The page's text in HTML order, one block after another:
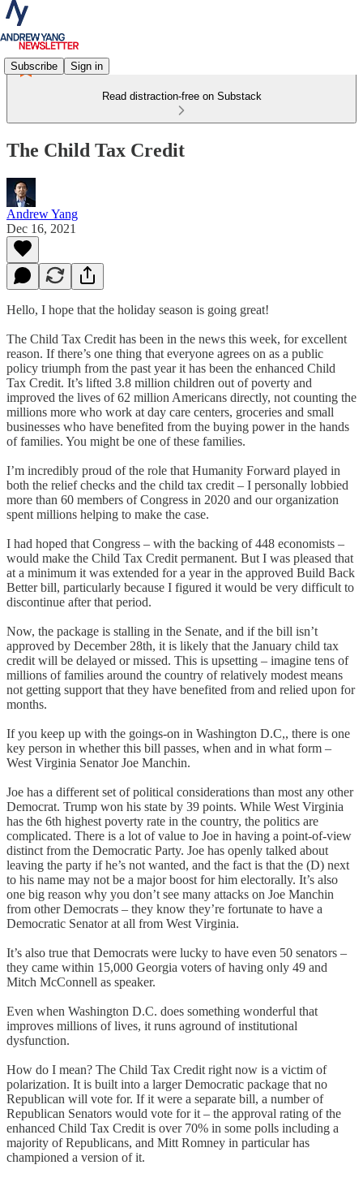
Subscribe Sign in
Read distraction-free on Substack
The Child Tax Credit
Andrew Yang
Dec 16, 2021
Hello, I hope that the holiday season is going great!
The Child Tax Credit has been in the news this week, for excellent
reason. If there’s one thing that everyone agrees on as a public
policy triumph from the past year it has been the enhanced Child
Tax Credit. It’s lifted 3.8 million children out of poverty and
improved the lives of 62 million Americans directly, not counting the
millions more who work at day care centers, groceries and small
businesses who have benefited from the buying power in the hands
of families. You might be one of these families.
I’m incredibly proud of the role that Humanity Forward played in
both the relief checks and the child tax credit – I personally lobbied
more than 60 members of Congress in 2020 and our organization
spent millions helping to make the case.
I had hoped that Congress – with the backing of 448 economists –
would make the Child Tax Credit permanent. But I was pleased that
at a minimum it was extended for a year in the approved Build Back
Better bill, particularly because I figured it would be very difficult to
discontinue after that period.
Now, the package is stalling in the Senate, and if the bill isn’t
approved by December 28th, it is likely that the January child tax
credit will be delayed or missed. This is upsetting – imagine tens of
millions of families around the country of relatively modest means
not getting support that they have benefited from and relied upon for
months.
If you keep up with the goings-on in Washington D.C,, there is one
key person in whether this bill passes, when and in what form –
West Virginia Senator Joe Manchin.
Joe has a different set of political considerations than most any other
Democrat. Trump won his state by 39 points. While West Virginia
has the 6th highest poverty rate in the country, the politics are
complicated. There is a lot of value to Joe in having a point-of-view
distinct from the Democratic Party. Joe has openly talked about
leaving the party if he’s not wanted, and the fact is that the (D) next
to his name may not be a major boost for him electorally. It’s also
one big reason why you don’t see many attacks on Joe Manchin
from other Democrats – they know they’re fortunate to have a
Democratic Senator at all from West Virginia.
It’s also true that Democrats were lucky to have even 50 senators –
they came within 15,000 Georgia voters of having only 49 and
Mitch McConnell as speaker.
Even when Washington D.C. does something wonderful that
improves millions of lives, it runs aground of institutional
dysfunction.
How do I mean? The Child Tax Credit right now is a victim of
polarization. It is built into a larger Democratic package that no
Republican will vote for. If it were a separate bill, a number of
Republican Senators would vote for it – the approval rating of the
enhanced Child Tax Credit is over 70% in some polls including a
majority of Republicans, and Mitt Romney in particular has
championed a version of it.